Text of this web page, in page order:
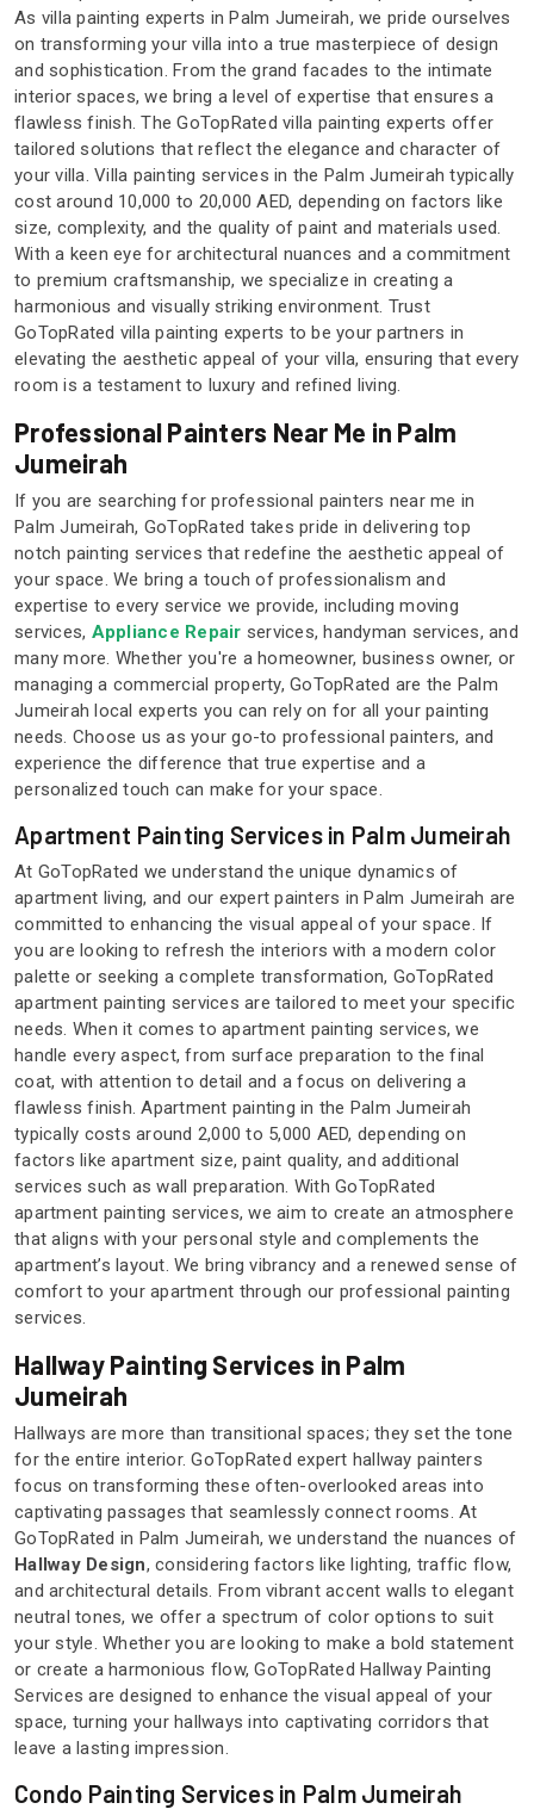
As villa painting experts in Palm Jumeirah, we pride ourselves
on transforming your villa into a true masterpiece of design
and sophistication. From the grand facades to the intimate
interior spaces, we bring a level of expertise that ensures a
flawless finish. The GoTopRated villa painting experts offer
tailored solutions that reflect the elegance and character of
your villa. Villa painting services in the Palm Jumeirah typically
cost around 10,000 to 20,000 AED, depending on factors like
size, complexity, and the quality of paint and materials used.
With a keen eye for architectural nuances and a commitment
to premium craftsmanship, we specialize in creating a
harmonious and visually striking environment. Trust
GoTopRated villa painting experts to be your partners in
elevating the aesthetic appeal of your villa, ensuring that every
room is a testament to luxury and refined living.
Professional Painters Near Me in Palm
Jumeirah
If you are searching for professional painters near me in
Palm Jumeirah, GoTopRated takes pride in delivering top
notch painting services that redefine the aesthetic appeal of
your space. We bring a touch of professionalism and
expertise to every service we provide, including moving
services, Appliance Repair services, handyman services, and
many more. Whether you're a homeowner, business owner, or
managing a commercial property, GoTopRated are the Palm
Jumeirah local experts you can rely on for all your painting
needs. Choose us as your go-to professional painters, and
experience the difference that true expertise and a
personalized touch can make for your space.
Apartment Painting Services in Palm Jumeirah
At GoTopRated we understand the unique dynamics of
apartment living, and our expert painters in Palm Jumeirah are
committed to enhancing the visual appeal of your space. If
you are looking to refresh the interiors with a modern color
palette or seeking a complete transformation, GoTopRated
apartment painting services are tailored to meet your specific
needs. When it comes to apartment painting services, we
handle every aspect, from surface preparation to the final
coat, with attention to detail and a focus on delivering a
flawless finish. Apartment painting in the Palm Jumeirah
typically costs around 2,000 to 5,000 AED, depending on
factors like apartment size, paint quality, and additional
services such as wall preparation. With GoTopRated
apartment painting services, we aim to create an atmosphere
that aligns with your personal style and complements the
apartment’s layout. We bring vibrancy and a renewed sense of
comfort to your apartment through our professional painting
services.
Hallway Painting Services in Palm
Jumeirah
Hallways are more than transitional spaces; they set the tone
for the entire interior. GoTopRated expert hallway painters
focus on transforming these often-overlooked areas into
captivating passages that seamlessly connect rooms. At
GoTopRated in Palm Jumeirah, we understand the nuances of
Hallway Design, considering factors like lighting, traffic flow,
and architectural details. From vibrant accent walls to elegant
neutral tones, we offer a spectrum of color options to suit
your style. Whether you are looking to make a bold statement
or create a harmonious flow, GoTopRated Hallway Painting
Services are designed to enhance the visual appeal of your
space, turning your hallways into captivating corridors that
leave a lasting impression.
Condo Painting Services in Palm Jumeirah